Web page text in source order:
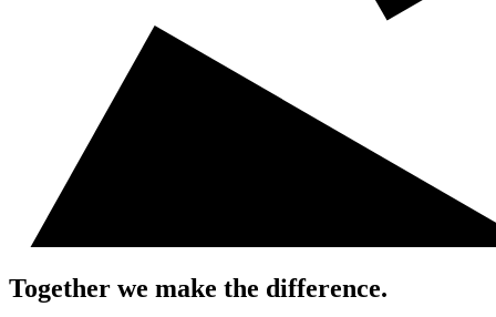
Together we make the difference.